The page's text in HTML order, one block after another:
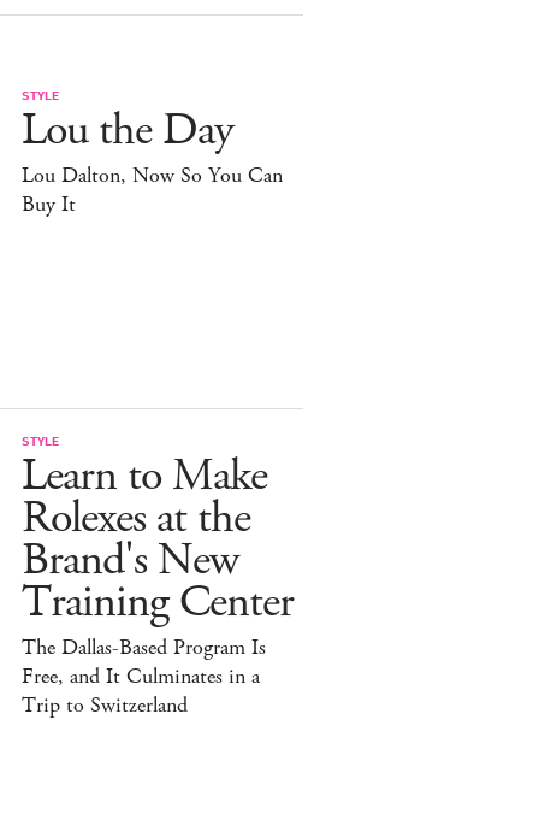
STYLE
Lou the Day
Lou Dalton, Now So You Can
Buy It
STYLE
Learn to Make
Rolexes at the
Brand's New
Training Center
The Dallas-Based Program Is
Free, and It Culminates in a
Trip to Switzerland